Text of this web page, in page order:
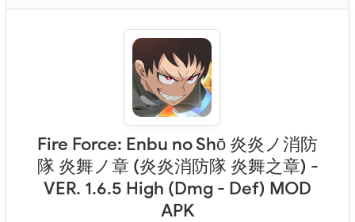
Fire Force: Enbu no Shо̄ 炎炎ノ消防
隊 炎舞ノ章 (炎炎消防隊 炎舞之章) -
VER. 1.6.5 High (Dmg - Def) MOD
APK